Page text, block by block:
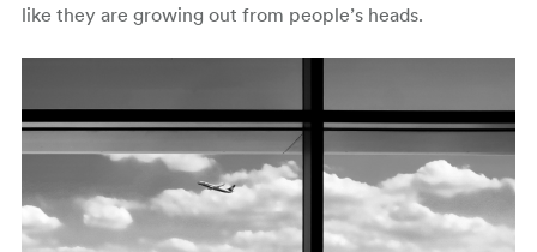
like they are growing out from people’s heads.